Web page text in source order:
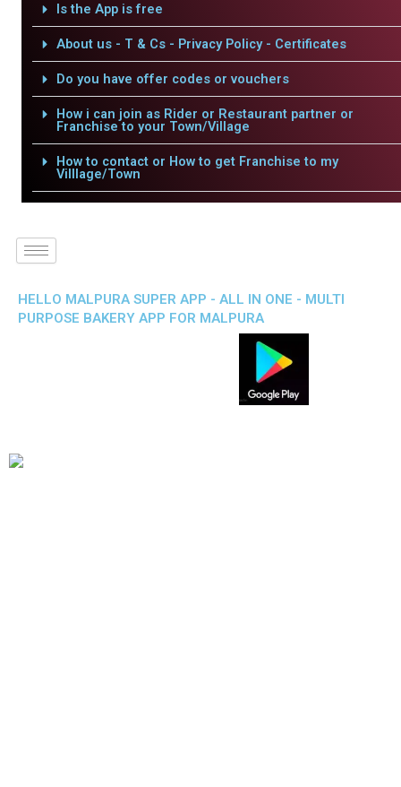
Is the App is free
About us - T & Cs - Privacy Policy - Certificates
Do you have offer codes or vouchers
How i can join as Rider or Restaurant partner or
Franchise to your Town/Village
How to contact or How to get Franchise to my
Villlage/Town
HELLO MALPURA SUPER APP - ALL IN ONE - MULTI
PURPOSE BAKERY APP FOR MALPURA